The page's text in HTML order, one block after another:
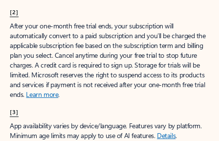
[2]
After your one-month free trial ends, your subscription will
automatically convert to a paid subscription and you’ll be charged the
applicable subscription fee based on the subscription term and billing
plan you select. Cancel anytime during your free trial to stop future
charges. A credit card is required to sign up. Storage for trials will be
limited. Microsoft reserves the right to suspend access to its products
and services if payment is not received after your one-month free trial
ends. Learn more.
[3]
App availability varies by device/language. Features vary by platform.
Minimum age limits may apply to use of AI features. Details.